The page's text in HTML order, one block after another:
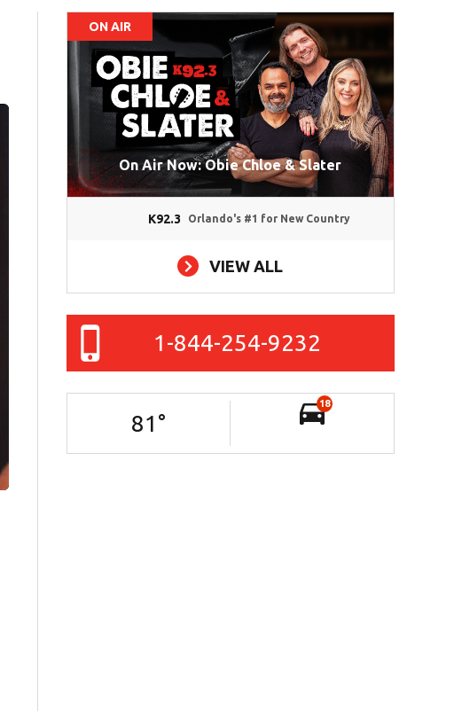
ON AIR
On Air Now: Obie Chloe & Slater
K92.3 Orlando's #1 for New Country
VIEW ALL
1-844-254-9232
81 °
18